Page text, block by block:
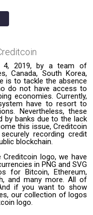
4, 2019, by a team of
Canada, South Korea,
is to tackle the absence
do not have access to
economies. Currently,
have to resort to
Nevertheless, these
by banks due to the lack
this issue, Creditcoin
recording credit
blockchain.
logo, we have
in PNG and SVG
for Bitcoin, Ethereum,
and many more. All of
if you want to show
our collection of logos
logo.